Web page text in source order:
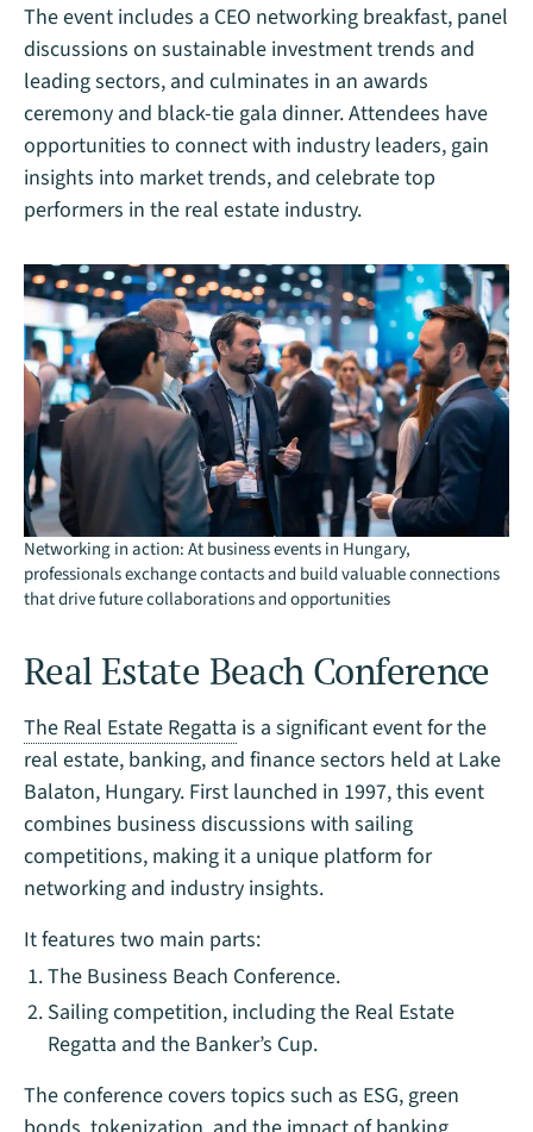
The event includes a CEO networking breakfast, panel
discussions on sustainable investment trends and
leading sectors, and culminates in an awards
ceremony and black-tie gala dinner. Attendees have
opportunities to connect with industry leaders, gain
insights into market trends, and celebrate top
performers in the real estate industry.
Networking in action: At business events in Hungary,
professionals exchange contacts and build valuable connections
that drive future collaborations and opportunities
Real Estate Beach Conference
The Real Estate Regatta is a significant event for the
real estate, banking, and finance sectors held at Lake
Balaton, Hungary. First launched in 1997, this event
combines business discussions with sailing
competitions, making it a unique platform for
networking and industry insights.
It features two main parts:
The Business Beach Conference.
Sailing competition, including the Real Estate
Regatta and the Banker’s Cup.
The conference covers topics such as ESG, green